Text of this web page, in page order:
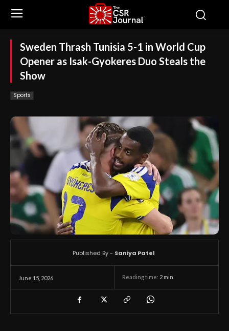
Sweden Thrash Tunisia 5-1 in World Cup
Opener as Isak-Gyokeres Duo Steals the
Show
Sports
June 15, 2026 Reading time: 2 min.
Published By - Saniya Patel